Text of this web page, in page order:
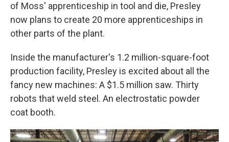
of Moss' apprenticeship in tool and die, Presley
now plans to create 20 more apprenticeships in
other parts of the plant.
Inside the manufacturer's 1.2 million-square-foot
production facility, Presley is excited about all the
fancy new machines: A $1.5 million saw. Thirty
robots that weld steel. An electrostatic powder
coat booth.